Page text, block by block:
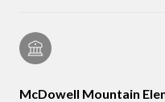
McDowell Mountain